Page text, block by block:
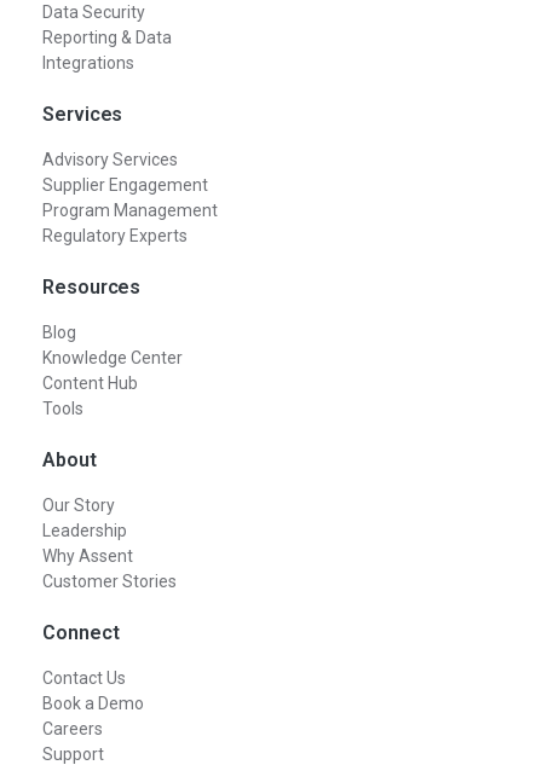
Data Security
Reporting & Data
Integrations
Services
Advisory Services
Supplier Engagement
Program Management
Regulatory Experts
Resources
Blog
Knowledge Center
Content Hub
Tools
About
Our Story
Leadership
Why Assent
Customer Stories
Connect
Contact Us
Book a Demo
Careers
Support